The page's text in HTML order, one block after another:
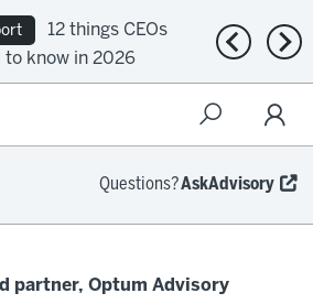
12 things CEOs
to know in 2026
Previous
Questions?AskAdvisory
partner, Optum Advisory